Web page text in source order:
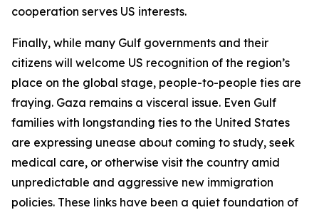
cooperation serves US interests.
Finally, while many Gulf governments and their
citizens will welcome US recognition of the region’s
place on the global stage, people-to-people ties are
fraying. Gaza remains a visceral issue. Even Gulf
families with longstanding ties to the United States
are expressing unease about coming to study, seek
medical care, or otherwise visit the country amid
unpredictable and aggressive new immigration
policies. These links have been a quiet foundation of